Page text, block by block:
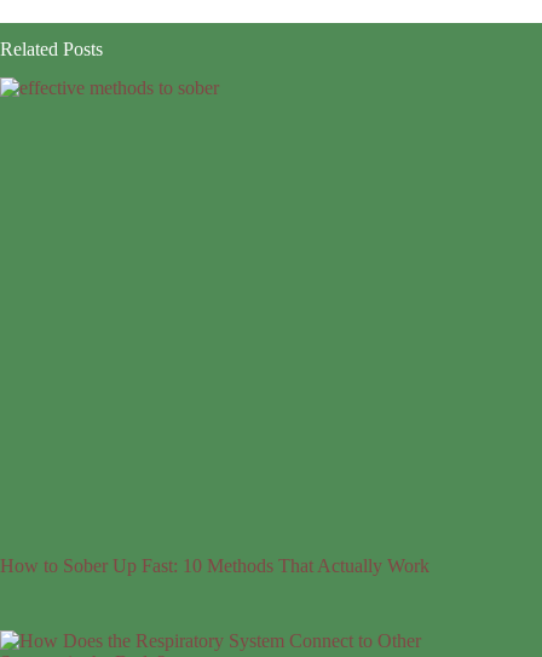
Related Posts
How to Sober Up Fast: 10 Methods That Actually Work